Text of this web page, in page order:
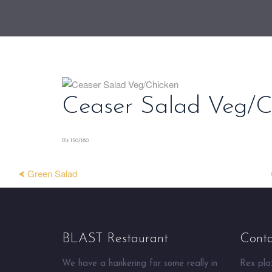
Ceaser Salad Veg/
₨ 150/180
⮜ Green Salad
BLAST Restaurant
We have a hankering for some really in Rex